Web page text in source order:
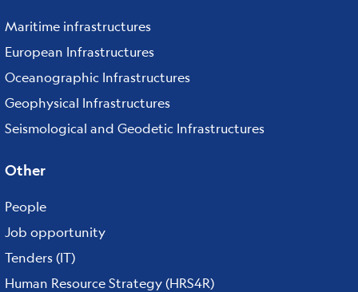
Maritime infrastructures
European Infrastructures
Oceanographic Infrastructures
Geophysical Infrastructures
Seismological and Geodetic Infrastructures
Other
People
Job opportunity
Tenders (IT)
Human Resource Strategy (HRS4R)